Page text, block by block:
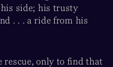
side; his trusty
. . . a ride from his
rescue, only to find that